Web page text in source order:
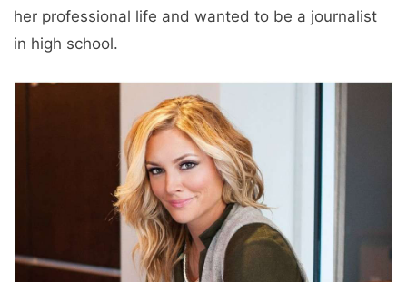
her professional life and wanted to be a journalist
in high school.